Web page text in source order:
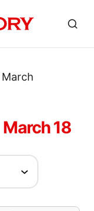
March
March 18